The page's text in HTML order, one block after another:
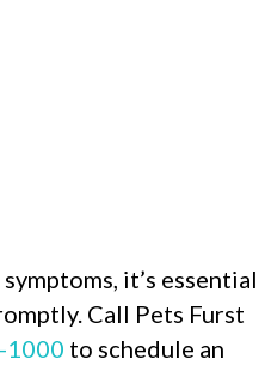
it’s essential
Call Pets Furst
1000 to schedule an